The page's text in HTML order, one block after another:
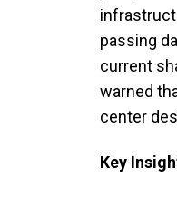
passing
current
warned
center
Key